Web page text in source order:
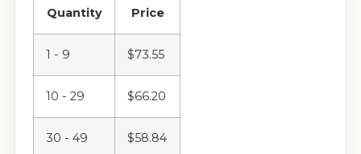
Quantity Price
1 - 9 $73.55
10 - 29 $66.20
30 - 49 $58.84